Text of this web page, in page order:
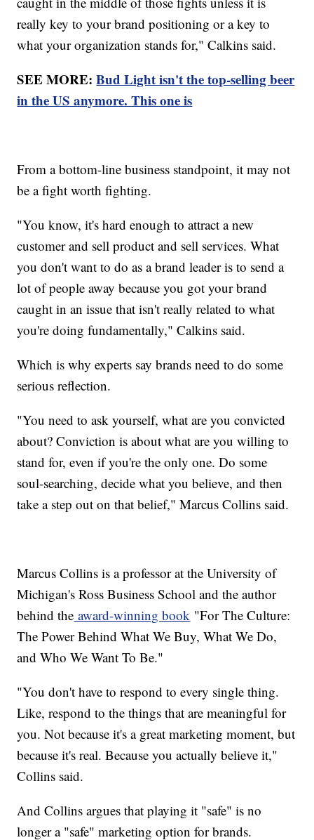
really key to your brand positioning or a key to
what your organization stands for," Calkins said.
SEE MORE:Bud Light isn't the top-selling beer
in the US anymore. This one is
From a bottom-line business standpoint, it may not
be a fight worth fighting.
"You know, it's hard enough to attract a new
customer and sell product and sell services. What
you don't want to do as a brand leader is to send a
lot of people away because you got your brand
caught in an issue that isn't really related to what
you're doing fundamentally," Calkins said.
Which is why experts say brands need to do some
serious reflection.
"You need to ask yourself, what are you convicted
about? Conviction is about what are you willing to
stand for, even if you're the only one. Do some
soul-searching, decide what you believe, and then
take a step out on that belief," Marcus Collins said.
Marcus Collins is a professor at the University of
Michigan's Ross Business School and the author
behind the award-winning book "For The Culture:
The Power Behind What We Buy, What We Do,
and Who We Want To Be."
"You don't have to respond to every single thing.
Like, respond to the things that are meaningful for
you. Not because it's a great marketing moment, but
because it's real. Because you actually believe it,"
Collins said.
And Collins argues that playing it "safe" is no
longer a "safe" marketing option for brands.